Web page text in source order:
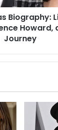
Biography:
Howard,
Journey